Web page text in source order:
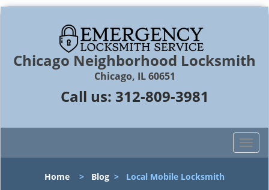
Chicago Neighborhood Locksmith
Chicago, IL 60651
Call us: 312-809-3981
T
o
Home > Blog > Local Mobile Locksmith